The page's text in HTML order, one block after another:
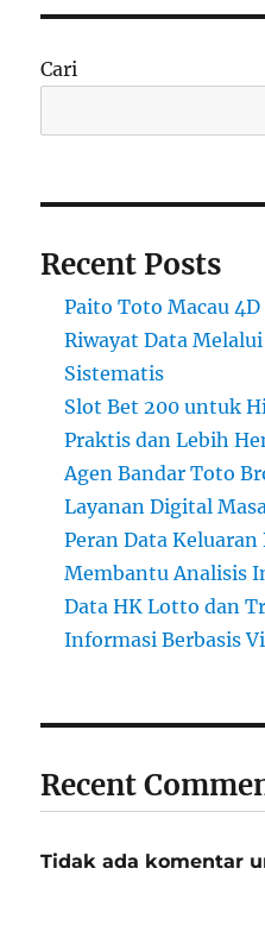
Cari
Recent Posts
Paito Toto Macau
Riwayat Data
Sistematis
Slot Bet 200 untuk
Praktis dan Lebih
Agen Bandar Toto
Layanan Digital
Peran Data
Membantu Analisis
Data HK Lotto dan
Informasi Berbasis
Recent
Tidak ada komentar